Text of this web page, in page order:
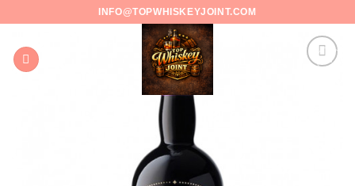
content
INFO@TOPWHISKEYJOINT.COM